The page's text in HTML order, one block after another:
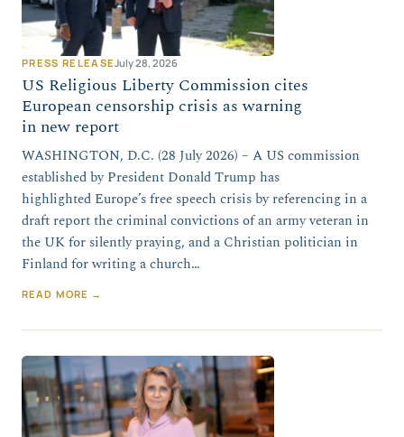
PRESS RELEASEJuly 28, 2026
US Religious Liberty Commission cites
European censorship crisis as warning
in new report
WASHINGTON, D.C. (28 July 2026) – A US commission
established by President Donald Trump has
highlighted Europe’s free speech crisis by referencing in a
draft report the criminal convictions of an army veteran in
the UK for silently praying, and a Christian politician in
Finland for writing a church…
READ MORE →